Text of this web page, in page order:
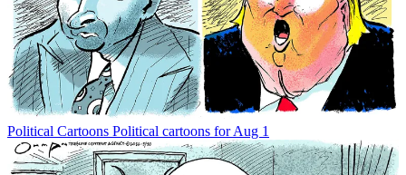
Political Cartoons Political cartoons for Aug 1